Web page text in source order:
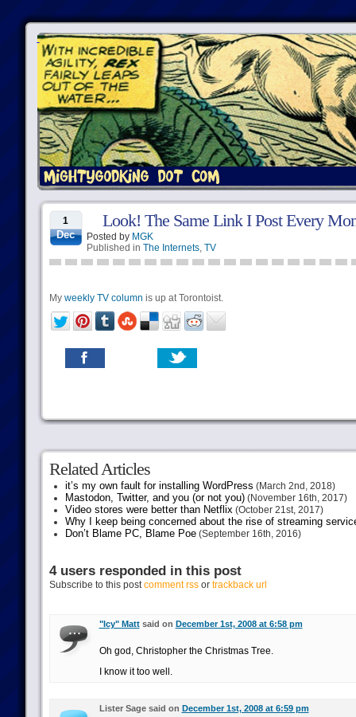
1
Dec
Look! The Same Link I Post Every
Posted by MGK
Published in The Internets, TV
My weekly TV column is up at Torontoist.
Related Articles
it’s my own fault for installing WordPress (March 2nd, 2018)
Mastodon, Twitter, and you (or not you)(November 16th, 2017)
Video stores were better than Netflix(October 21st, 2017)
Why I keep being concerned about the rise of streaming
Don’t Blame PC, Blame Poe(September 16th, 2016)
4 users responded in this post
Subscribe to this postcomment rssor trackback url
"Icy" Mattsaid on December 1st, 2008 at 6:58 pm
Oh god, Christopher the Christmas Tree.
I know it too well.
Lister Sage said on December 1st, 2008 at 6:59 pm